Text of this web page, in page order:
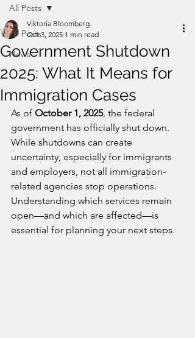
All Posts
News
All Posts
Government Shutdown
2025: What It Means for
Immigration Cases
Viktoria Bloomberg
Oct 3, 2025 1 min read
As of October 1, 2025, the federal
government has officially shut down.
While shutdowns can create
uncertainty, especially for immigrants
and employers, not all immigration-
related agencies stop operations.
Understanding which services remain
open—and which are affected—is
essential for planning your next steps.